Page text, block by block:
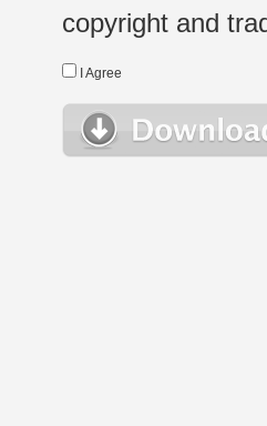
copyright and
I Agree